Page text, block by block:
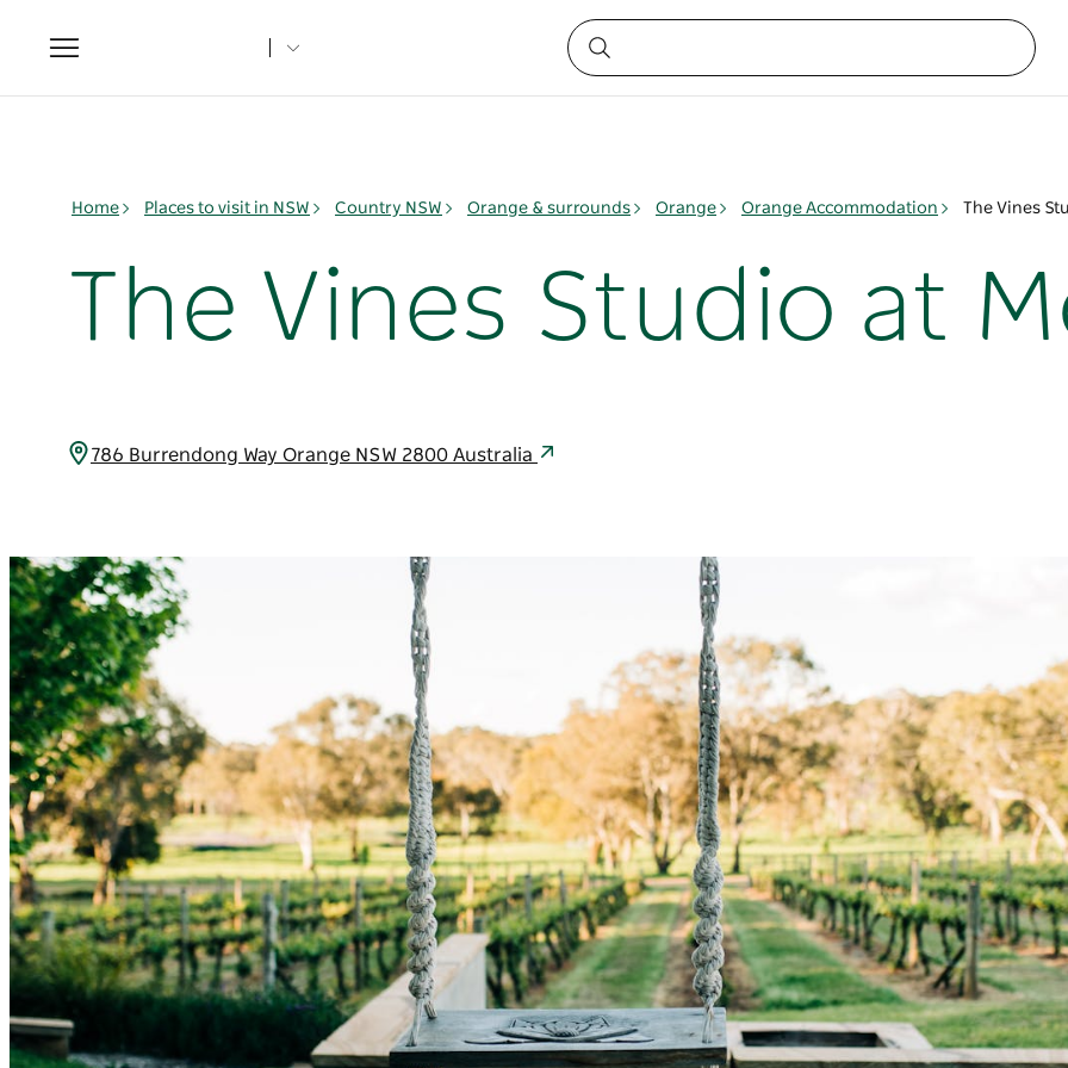
Toggle
navigation
Home Places to visit in NSW Country NSW Orange & surrounds Orange Orange Accommodation The Vines
The Vines Studio at
786 Burrendong Way Orange NSW 2800 Australia